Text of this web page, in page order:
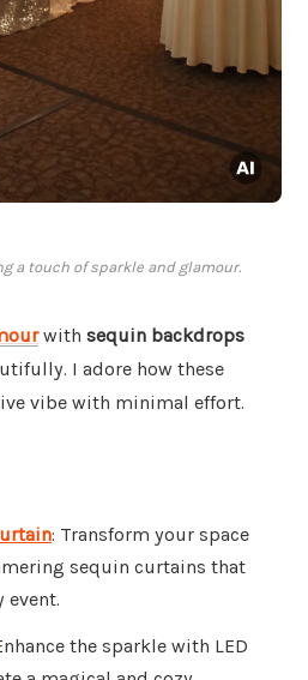
a touch of sparkle and glamour.
with sequin backdrops
I adore how these
vibe with minimal effort.
: Transform your space
sequin curtains that
event.
the sparkle with LED